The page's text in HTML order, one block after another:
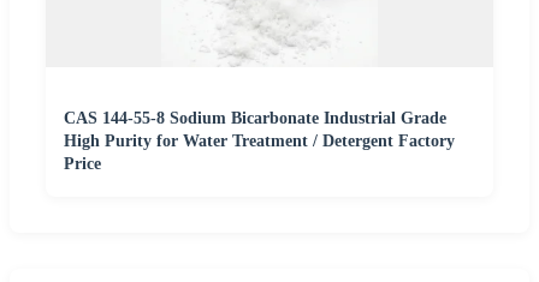
CAS 144-55-8 Sodium Bicarbonate Industrial Grade
High Purity for Water Treatment / Detergent Factory
Price